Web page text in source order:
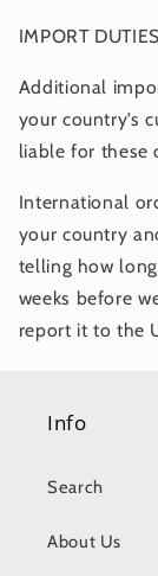
IMPORT
Additional
your country’s
liable for these
International
your country
telling how
weeks before
report it to the
Info
Search
About Us